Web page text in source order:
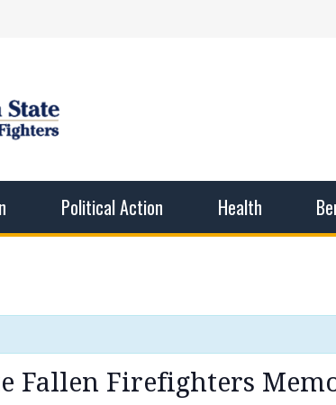
Political Action Health
Fallen Firefighters